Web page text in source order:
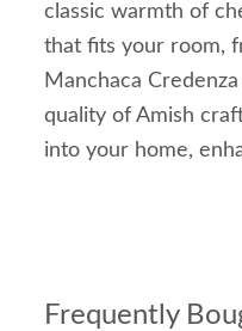
classic warmth of
that fits your room,
Manchaca
quality of Amish
into your home,
Frequently